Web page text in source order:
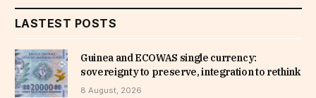
LASTEST POSTS
Guinea and ECOWAS single currency:
sovereignty to preserve, integration to rethink
8 August, 2026